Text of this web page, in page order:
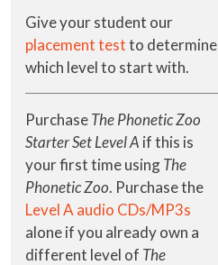
Give your student our
placement testto determine
which level to start with.
PurchaseThe Phonetic Zoo
Starter Set Level A if this is
your first time usingThe
Phonetic Zoo. Purchase the
Level A audio CDs/MP3s
alone if you already own a
different level of The